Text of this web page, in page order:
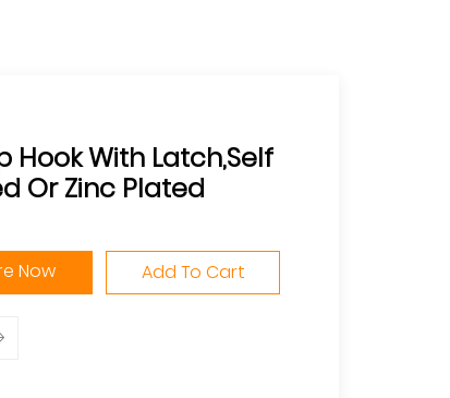
Hook With Latch,Self
Or Zinc Plated
Now Add To Cart